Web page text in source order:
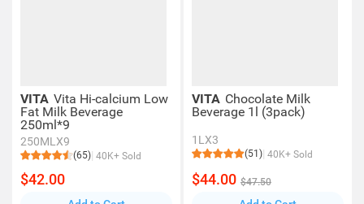
VITA Vita Hi-calcium Low
Fat Milk Beverage
250ml*9
250MLX9
(65) 40K+ Sold
$42.00
VITA Chocolate Milk
Beverage 1l (3pack)
1LX3
(51) 40K+ Sold
$44.00 $47.50